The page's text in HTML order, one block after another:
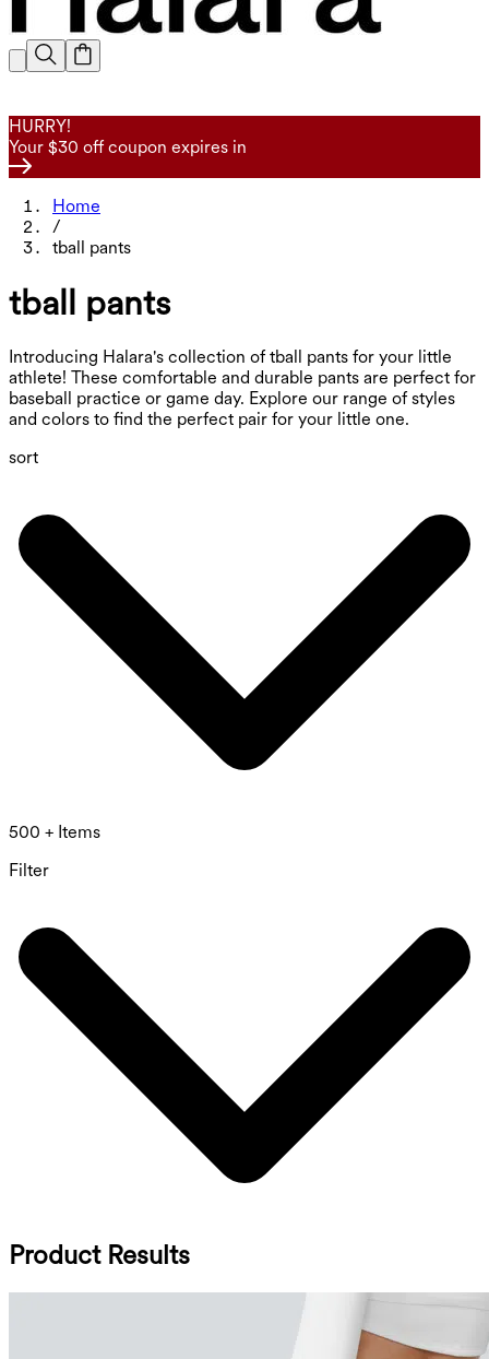
HURRY!
Your $30 off coupon expires in
Home
/
tball pants
tball pants
Introducing Halara's collection of tball pants for your little
athlete! These comfortable and durable pants are perfect for
baseball practice or game day. Explore our range of styles
and colors to find the perfect pair for your little one.
sort
500 + Items
Filter
Product Results